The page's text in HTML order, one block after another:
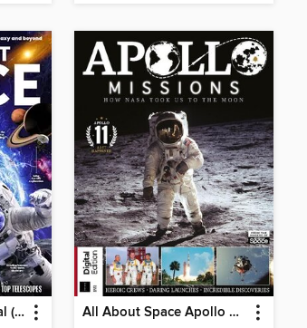
All About Space Annual (2025) All About Space Apollo Missions